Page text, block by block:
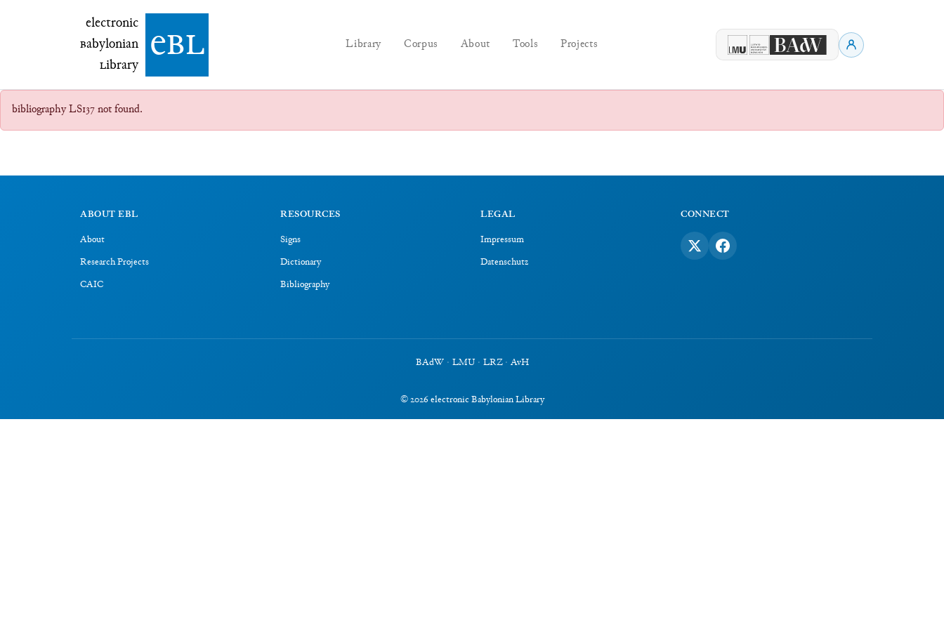
electronic Babylonian Library (eBL)
electronic
Babylonian
Library ebl Library Corpus About Tools Projects
bibliography LS137 not found.
ABOUT EBL
About
Research Projects
CAIC
RESOURCES
Signs
Dictionary
Bibliography
LEGAL
Impressum
Datenschutz
CONNECT
BAdW · LMU · LRZ · AvH
©2026electronic Babylonian Library